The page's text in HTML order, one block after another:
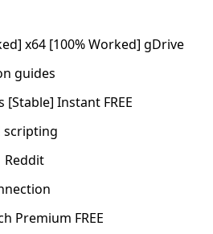
x64 [100% Worked] gDrive
guides
Instant FREE
scripting
Reddit
Premium FREE